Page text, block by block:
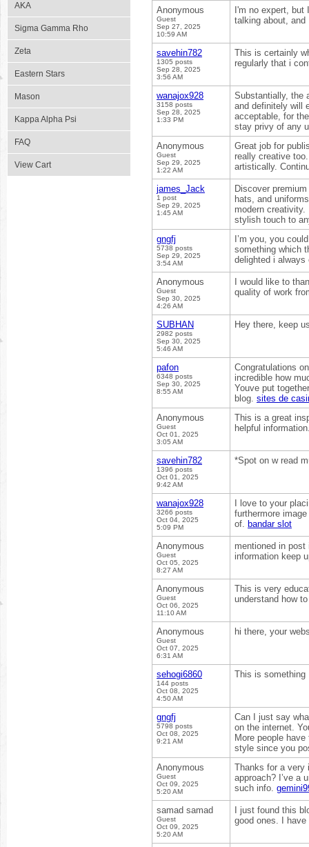
AKA
Sigma Gamma Rho
Zeta
Eastern Stars
Mason
Kappa Alpha Psi
FAQ
View Cart
Anonymous
Guest
Sep 27, 2025
10:59 AM
I'm no expert,
talking about,
savehin782
1305 posts
Sep 28, 2025
3:56 AM
This is certainly
regularly that i
wanajox928
3158 posts
Sep 28, 2025
1:33 PM
Substantially, the
and definitely will
acceptable, for
stay privy of any
Anonymous
Guest
Sep 29, 2025
1:22 AM
Great job for
really creative
artistically.
james_Jack
1 post
Sep 29, 2025
1:45 AM
Discover premium
hats, and
modern
stylish touch to
gngfj
5738 posts
Sep 29, 2025
3:54 AM
I’m you, you
something which
delighted i
Anonymous
Guest
Sep 30, 2025
4:26 AM
I would like to
quality of work
SUBHAN
2982 posts
Sep 30, 2025
5:46 AM
Hey there, keep
pafon
6348 posts
Sep 30, 2025
8:55 AM
Congratulations
incredible how
Youve put
blog. sites de
Anonymous
Guest
Oct 01, 2025
3:05 AM
This is a great
helpful
savehin782
1396 posts
Oct 01, 2025
9:42 AM
*Spot on w read
wanajox928
3266 posts
Oct 04, 2025
5:09 PM
I love to your
furthermore
of. bandar slot
Anonymous
Guest
Oct 05, 2025
8:27 AM
mentioned in
information keep
Anonymous
Guest
Oct 06, 2025
11:10 AM
This is very
understand how
Anonymous
Guest
Oct 07, 2025
6:31 AM
hi there, your
sehogi6860
144 posts
Oct 08, 2025
4:50 AM
This is
gngfj
5798 posts
Oct 08, 2025
9:21 AM
Can I just say
on the internet.
More people
style since you
Anonymous
Guest
Oct 09, 2025
5:20 AM
Thanks for a very
approach? I’ve a
such info.
samad samad
Guest
Oct 09, 2025
5:20 AM
I just found this
good ones. I